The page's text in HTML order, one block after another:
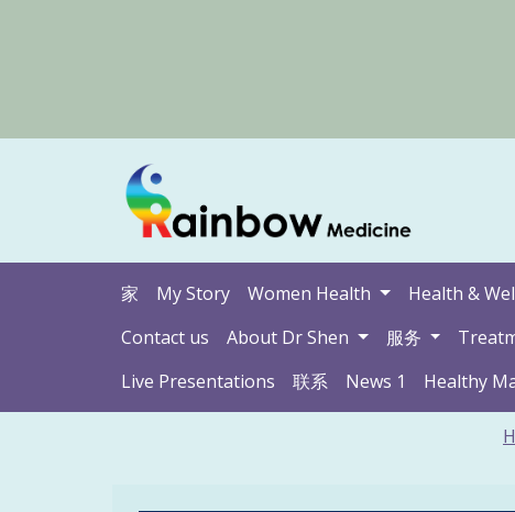
家 My Story Women Health Health &
Contact us
About Dr Shen 服务
Live Presentations
联系 News 1 Healthy